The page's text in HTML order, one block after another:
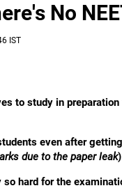
No
IST
to study in
even after
due to the paper leak
hard for the